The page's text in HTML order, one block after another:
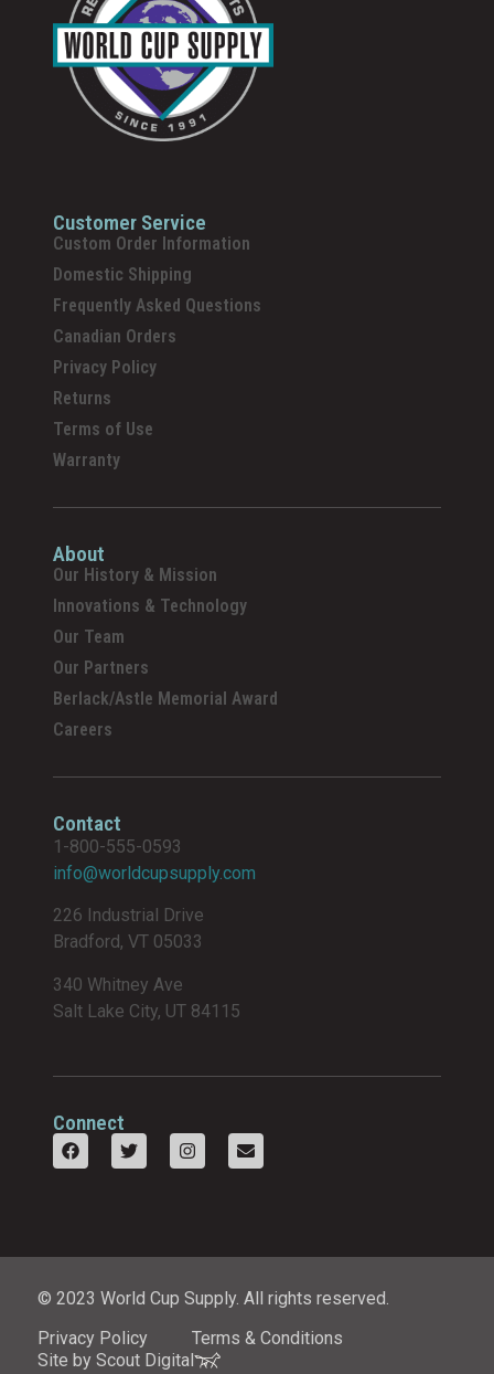
Contact
1-800-555-0593
info@worldcupsupply.com
226 Industrial Drive
Bradford, VT 05033
340 Whitney Ave
Salt Lake City, UT 84115
Customer Service
Custom Order Information
Domestic Shipping
Frequently Asked Questions
Canadian Orders
Privacy Policy
Returns
Terms of Use
Warranty
About
Our History & Mission
Innovations & Technology
Our Team
Our Partners
Berlack/Astle Memorial Award
Careers
Connect
© 2023 World Cup Supply. All rights reserved.
Privacy Policy
Terms & Conditions
Site by Scout Digital